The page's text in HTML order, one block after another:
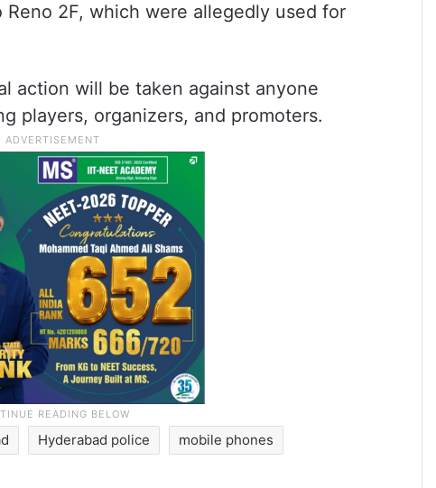
Reno 2F, which were allegedly used for
action will be taken against anyone
players, organizers, and promoters.
Hyderabad police mobile phones